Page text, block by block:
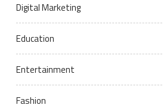
Digital Marketing
Education
Entertainment
Fashion